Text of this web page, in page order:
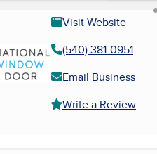
Visit Website
(540) 381-0951
Email Business
Write a Review